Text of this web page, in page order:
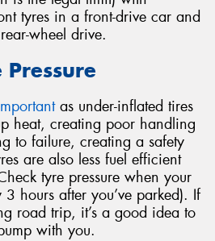
tyres in a front-drive car and
wheel drive.
Pressure
as under-inflated tires
heat, creating poor handling
to failure, creating a safety
are also less fuel efficient
tyre pressure when your
hours after you’ve parked). If
road trip, it’s a good idea to
with you.